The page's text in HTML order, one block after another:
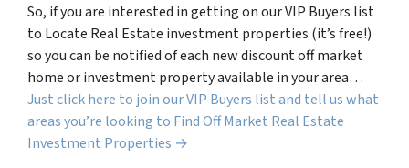
So, if you are interested in getting on our VIP Buyers list
to Locate Real Estate investment properties (it’s free!)
so you can be notified of each new discount off market
home or investment property available in your area…
Just click here to join our VIP Buyers list and tell us what
areas you’re looking to Find Off Market Real Estate
Investment Properties →